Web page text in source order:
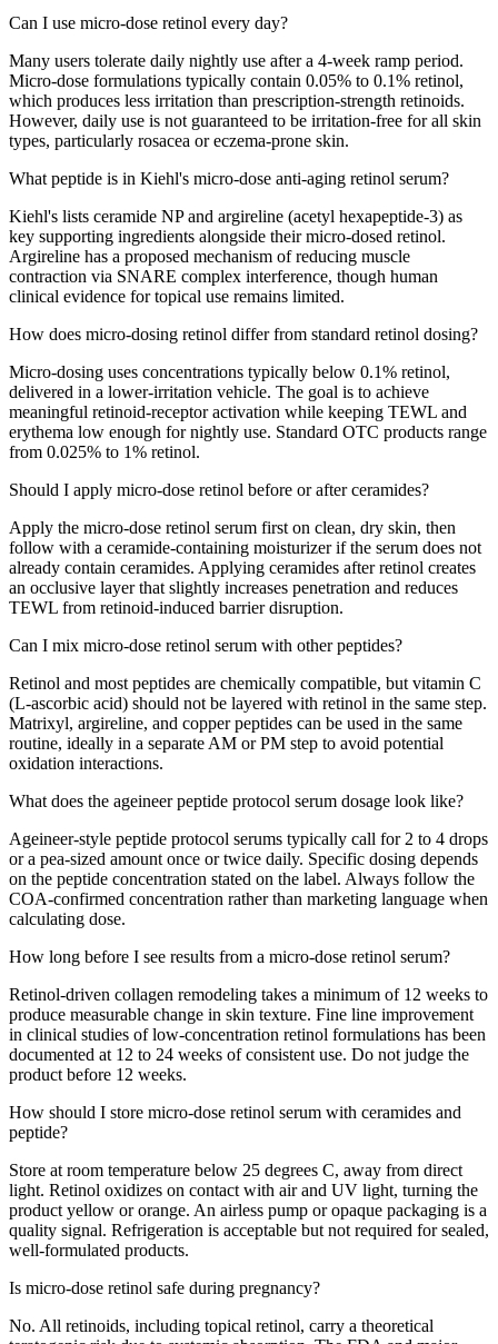
Can I use micro-dose retinol every day?
Many users tolerate daily nightly use after a 4-week ramp period.
Micro-dose formulations typically contain 0.05% to 0.1% retinol,
which produces less irritation than prescription-strength retinoids.
However, daily use is not guaranteed to be irritation-free for all skin
types, particularly rosacea or eczema-prone skin.
What peptide is in Kiehl's micro-dose anti-aging retinol serum?
Kiehl's lists ceramide NP and argireline (acetyl hexapeptide-3) as
key supporting ingredients alongside their micro-dosed retinol.
Argireline has a proposed mechanism of reducing muscle
contraction via SNARE complex interference, though human
clinical evidence for topical use remains limited.
How does micro-dosing retinol differ from standard retinol dosing?
Micro-dosing uses concentrations typically below 0.1% retinol,
delivered in a lower-irritation vehicle. The goal is to achieve
meaningful retinoid-receptor activation while keeping TEWL and
erythema low enough for nightly use. Standard OTC products range
from 0.025% to 1% retinol.
Should I apply micro-dose retinol before or after ceramides?
Apply the micro-dose retinol serum first on clean, dry skin, then
follow with a ceramide-containing moisturizer if the serum does not
already contain ceramides. Applying ceramides after retinol creates
an occlusive layer that slightly increases penetration and reduces
TEWL from retinoid-induced barrier disruption.
Can I mix micro-dose retinol serum with other peptides?
Retinol and most peptides are chemically compatible, but vitamin C
(L-ascorbic acid) should not be layered with retinol in the same step.
Matrixyl, argireline, and copper peptides can be used in the same
routine, ideally in a separate AM or PM step to avoid potential
oxidation interactions.
What does the ageineer peptide protocol serum dosage look like?
Ageineer-style peptide protocol serums typically call for 2 to 4 drops
or a pea-sized amount once or twice daily. Specific dosing depends
on the peptide concentration stated on the label. Always follow the
COA-confirmed concentration rather than marketing language when
calculating dose.
How long before I see results from a micro-dose retinol serum?
Retinol-driven collagen remodeling takes a minimum of 12 weeks to
produce measurable change in skin texture. Fine line improvement
in clinical studies of low-concentration retinol formulations has been
documented at 12 to 24 weeks of consistent use. Do not judge the
product before 12 weeks.
How should I store micro-dose retinol serum with ceramides and
peptide?
Store at room temperature below 25 degrees C, away from direct
light. Retinol oxidizes on contact with air and UV light, turning the
product yellow or orange. An airless pump or opaque packaging is a
quality signal. Refrigeration is acceptable but not required for sealed,
well-formulated products.
Is micro-dose retinol safe during pregnancy?
No. All retinoids, including topical retinol, carry a theoretical